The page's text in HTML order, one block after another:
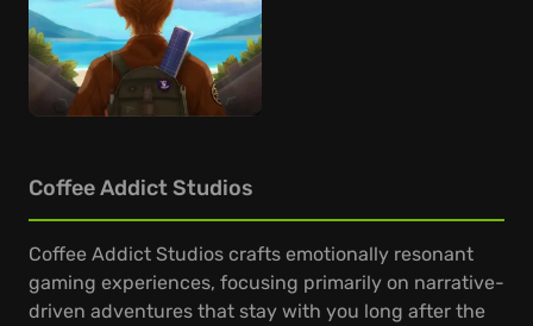
Coffee Addict Studios
Coffee Addict Studios crafts emotionally resonant
gaming experiences, focusing primarily on narrative-
driven adventures that stay with you long after the